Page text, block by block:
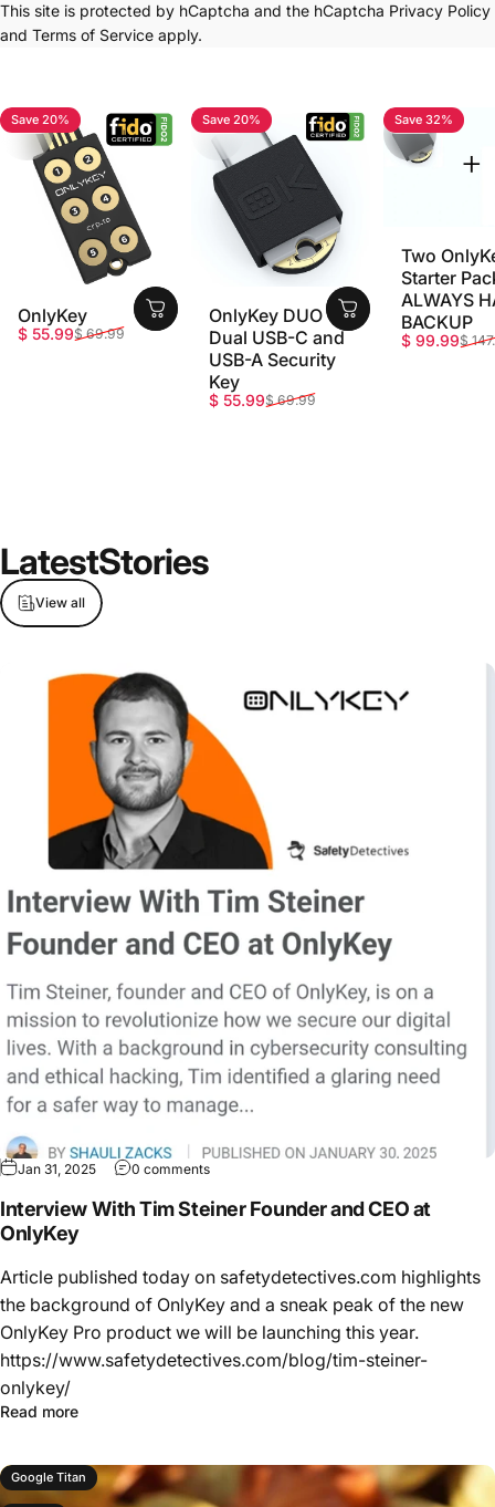
This site is protected by hCaptcha and the hCaptcha Privacy Policy
and Terms of Service apply.
4.7
Save 20%
OnlyKey
Sale price
$ 55.99
Regular price
$ 69.99
4.8
Save 20%
OnlyKey DUO -
Dual USB-C and
USB-A Security
Key
Sale price
$ 55.99
Regular price
$ 69.99
5.0
Save 32%
Two
Starter
ALWAYS
BACKUP
Sale price
$ 99.99
Regular$
LatestStories
View all
Jan 31, 2025 0 comments
Interview With Tim Steiner Founder and CEO at
OnlyKey
Article published today on safetydetectives.com highlights
the background of OnlyKey and a sneak peak of the new
OnlyKey Pro product we will be launching this year.
https://www.safetydetectives.com/blog/tim-steiner-
onlykey/
Read more
Google Titan